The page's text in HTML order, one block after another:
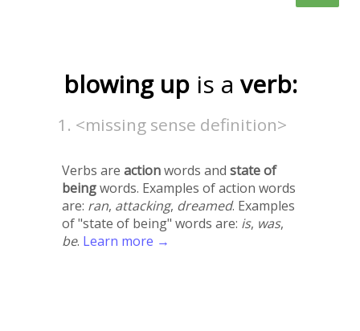
blowing up is a verb:
<missing sense definition>
Verbs are actionwords and state of
beingwords. Examples of action words
are: ran, attacking, dreamed. Examples
of "state of being" words are: is, was,
be. Learn more →